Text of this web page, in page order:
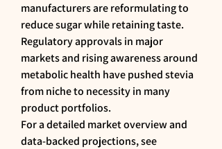
manufacturers are reformulating to
reduce sugar while retaining taste.
Regulatory approvals in major
markets and rising awareness around
metabolic health have pushed stevia
from niche to necessity in many
product portfolios.
For a detailed market overview and
data-backed projections, see